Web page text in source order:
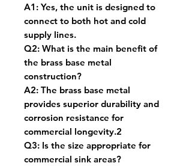
A1: Yes, the unit is designed to
connect to both hot and cold
supply lines.
Q2: What is the main benefit of
the brass base metal
construction?
A2: The brass base metal
provides superior durability and
corrosion resistance for
commercial longevity.2
Q3: Is the size appropriate for
commercial sink areas?